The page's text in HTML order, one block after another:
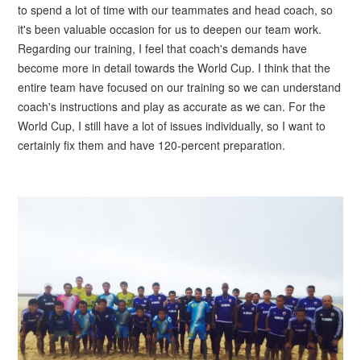
to spend a lot of time with our teammates and head coach, so
it's been valuable occasion for us to deepen our team work.
Regarding our training, I feel that coach's demands have
become more in detail towards the World Cup. I think that the
entire team have focused on our training so we can understand
coach's instructions and play as accurate as we can. For the
World Cup, I still have a lot of issues individually, so I want to
certainly fix them and have 120-percent preparation.